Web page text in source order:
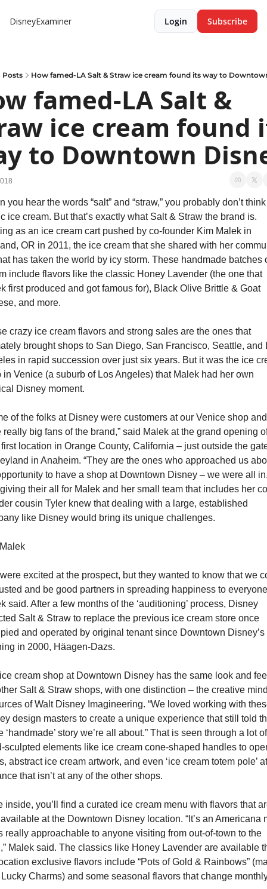
DisneyExaminer Login Subscribe
Posts How famed-LA Salt & Straw ice cream found its way to
famed-LA Salt &
ice cream found
to Downtown
you hear the words “salt” and “straw,” you probably don’t
ice cream. But that’s exactly what Salt & Straw the brand is.
as an ice cream cart pushed by co-founder Kim Malek in
OR in 2011, the ice cream that she shared with her
has taken the world by icy storm. These handmade batches
include flavors like the classic Honey Lavender (the one that
first produced and got famous for), Black Olive Brittle & Goat
and more.
crazy ice cream flavors and strong sales are the ones that
brought shops to San Diego, San Francisco, Seattle, and
in rapid succession over just six years. But it was the ice
in Venice (a suburb of Los Angeles) that Malek had her own
Disney moment.
of the folks at Disney were customers at our Venice shop and
really big fans of the brand,” said Malek at the grand opening
location in Orange County, California – just outside the
in Anaheim. “They are the ones who approached us
to have a shop at Downtown Disney – we were all
their all for Malek and her small team that includes her
cousin Tyler knew that dealing with a large, established
like Disney would bring its unique challenges.
excited at the prospect, but they wanted to know that we
and be good partners in spreading happiness to
said. After a few months of the ‘auditioning’ process, Disney
Salt & Straw to replace the previous ice cream store once
and operated by original tenant since Downtown Disney’s
in 2000, Häagen-Dazs.
cream shop at Downtown Disney has the same look and
Salt & Straw shops, with one distinction – the creative
of Walt Disney Imagineering. “We loved working with
design masters to create a unique experience that still told
‘handmade’ story we’re all about.” That is seen through a lot
sculpted elements like ice cream cone-shaped handles to
abstract ice cream artwork, and even ‘ice cream totem pole’
that isn’t at any of the other shops.
inside, you’ll find a curated ice cream menu with flavors that
at the Downtown Disney location. “It’s an Americana
really approachable to anyone visiting from out-of-town to the
Malek said. The classics like Honey Lavender are available
exclusive flavors include “Pots of Gold & Rainbows”
Charms) and some seasonal flavors that change